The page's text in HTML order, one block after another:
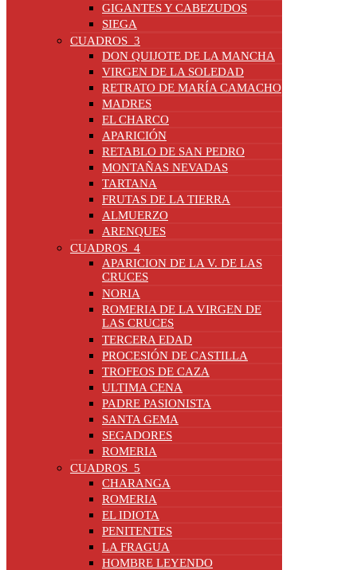
GIGANTES Y CABEZUDOS
SIEGA
CUADROS_3
DON QUIJOTE DE LA MANCHA
VIRGEN DE LA SOLEDAD
RETRATO DE MARÍA CAMACHO
MADRES
EL CHARCO
APARICIÓN
RETABLO DE SAN PEDRO
MONTAÑAS NEVADAS
TARTANA
FRUTAS DE LA TIERRA
ALMUERZO
ARENQUES
CUADROS_4
APARICION DE LA V. DE LAS
CRUCES
NORIA
ROMERIA DE LA VIRGEN DE
LAS CRUCES
TERCERA EDAD
PROCESIÓN DE CASTILLA
TROFEOS DE CAZA
ULTIMA CENA
PADRE PASIONISTA
SANTA GEMA
SEGADORES
ROMERIA
CUADROS_5
CHARANGA
ROMERIA
EL IDIOTA
PENITENTES
LA FRAGUA
HOMBRE LEYENDO